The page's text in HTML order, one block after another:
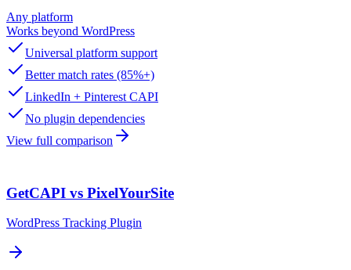
Any platform
Works beyond WordPress
Universal platform support
Better match rates (85%+)
LinkedIn + Pinterest CAPI
No plugin dependencies
View full comparison
GetCAPI vs PixelYourSite
WordPress Tracking Plugin